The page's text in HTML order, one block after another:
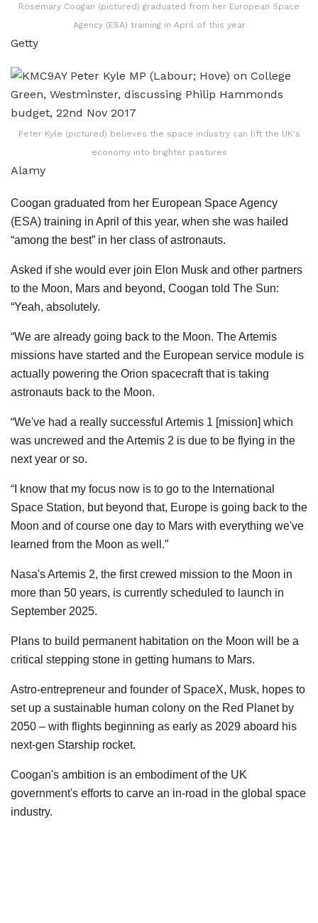
Rosemary Coogan (pictured) graduated from her European Space
Agency (ESA) training in April of this year
Getty
Peter Kyle (pictured) believes the space industry can lift the UK's
economy into brighter pastures
Alamy
Coogan graduated from her European Space Agency
(ESA) training in April of this year, when she was hailed
“among the best” in her class of astronauts.
Asked if she would ever join Elon Musk and other partners
to the Moon, Mars and beyond, Coogan told The Sun:
“Yeah, absolutely.
“We are already going back to the Moon. The Artemis
missions have started and the European service module is
actually powering the Orion spacecraft that is taking
astronauts back to the Moon.
“We've had a really successful Artemis 1 [mission] which
was uncrewed and the Artemis 2 is due to be flying in the
next year or so.
“I know that my focus now is to go to the International
Space Station, but beyond that, Europe is going back to the
Moon and of course one day to Mars with everything we've
learned from the Moon as well.”
Nasa's Artemis 2, the first crewed mission to the Moon in
more than 50 years, is currently scheduled to launch in
September 2025.
Plans to build permanent habitation on the Moon will be a
critical stepping stone in getting humans to Mars.
Astro-entrepreneur and founder of SpaceX, Musk, hopes to
set up a sustainable human colony on the Red Planet by
2050 – with flights beginning as early as 2029 aboard his
next-gen Starship rocket.
Coogan's ambition is an embodiment of the UK
government's efforts to carve an in-road in the global space
industry.